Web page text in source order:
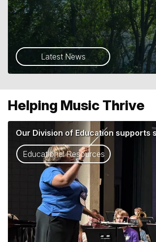
Latest News
Helping Music Thrive
Our Division of Education
Educational Resources